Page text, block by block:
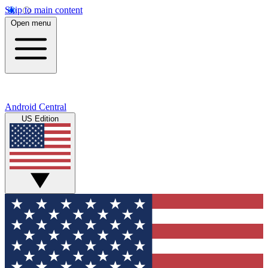
Skip to main content
Open menu
Android Central
US Edition